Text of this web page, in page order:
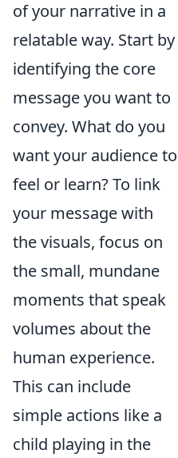
of your narrative in a
relatable way. Start by
identifying the core
message you want to
convey. What do you
want your audience to
feel or learn? To link
your message with
the visuals, focus on
the small, mundane
moments that speak
volumes about the
human experience.
This can include
simple actions like a
child playing in the